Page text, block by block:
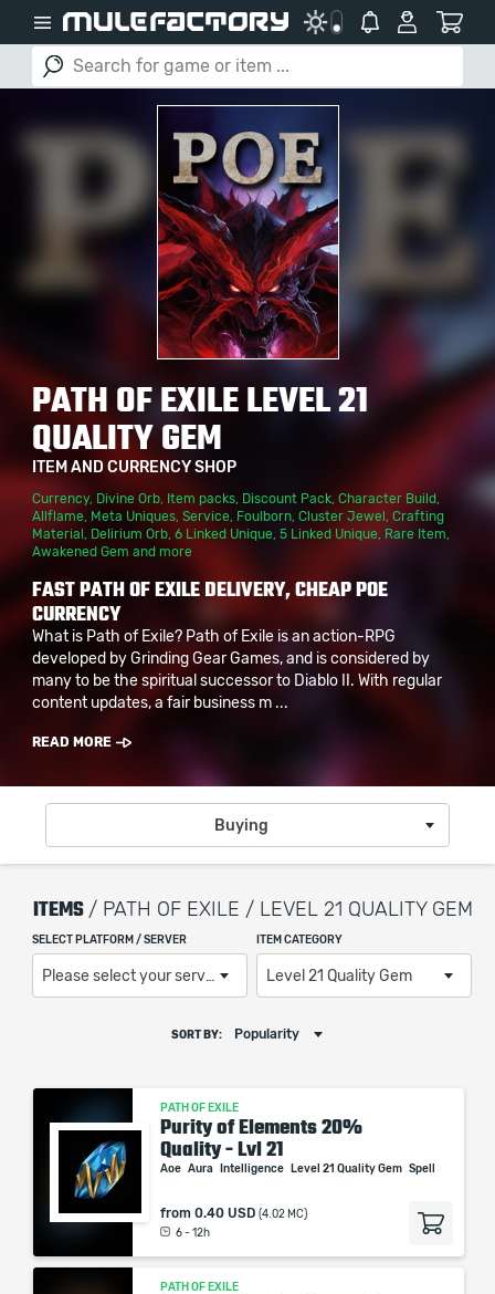
PATH OF EXILE LEVEL 21
QUALITY GEM
ITEM AND CURRENCY SHOP
Currency, Divine Orb, Item packs, Discount Pack, Character Build,
Allflame, Meta Uniques, Service, Foulborn, Cluster Jewel , Crafting
Material , Delirium Orb, 6 Linked Unique, 5 Linked Unique, Rare Item,
Awakened Gem and more
FAST PATH OF EXILE DELIVERY, CHEAP POE
CURRENCY
What is Path of Exile? Path of Exile is an action-RPG
developed by Grinding Gear Games, and is considered by
many to be the spiritual successor to Diablo II. With regular
content updates, a fair business m ...
READ MORE
Buying
ITEMS / PATH OF EXILE / LEVEL 21 QUALITY GEM
SELECT PLATFORM / SERVER
Please select your server / platform
ITEM CATEGORY
Level 21 Quality Gem
SORT BY: Popularity
PATH OF EXILE
Purity of Elements 20%
Quality - Lvl 21
Aoe Aura Intelligence Level 21 Quality Gem Spell
from 0.40 USD (4.02 MC)
6 - 12h
PATH OF EXILE